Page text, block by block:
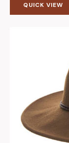
QUICK VIEW